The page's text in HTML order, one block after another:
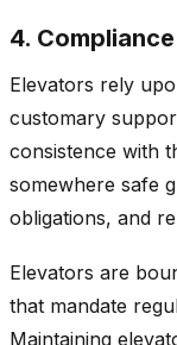
4. Compliance
Elevators rely
customary
consistence with
somewhere safe
obligations, and
Elevators are
that mandate
Maintaining